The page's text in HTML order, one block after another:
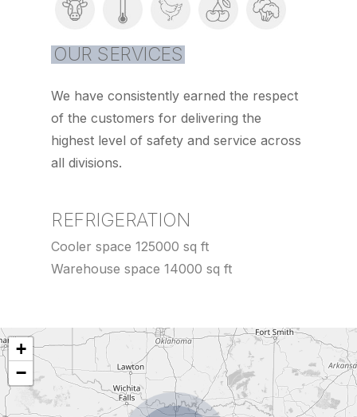
OUR SERVICES
We have consistently earned the respect
of the customers for delivering the
highest level of safety and service across
all divisions.
REFRIGERATION
Cooler space 125000 sq ft
Warehouse space 14000 sq ft
+
−